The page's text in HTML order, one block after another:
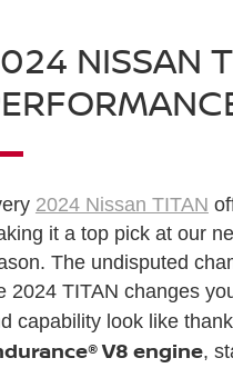
NISSAN
2024 Nissan TITAN
it a top pick at our
The undisputed
2024 TITAN changes
capability look like
V8 engine,